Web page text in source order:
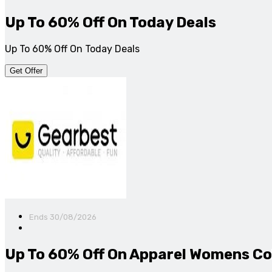
Up To 60% Off On Today Deals
Up To 60% Off On Today Deals
Get Offer
Ends 30/08/2026
Up To 60% Off On Apparel Womens